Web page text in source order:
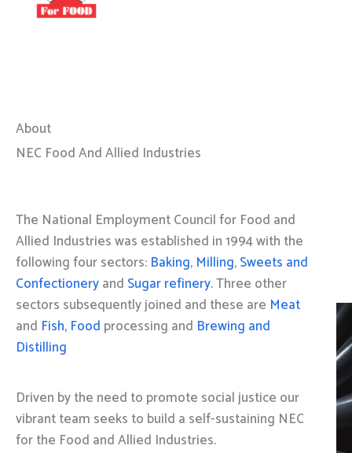
About
NEC Food And Allied Industries
The National Employment Council for Food and
Allied Industries was established in 1994 with the
following four sectors: Baking, Milling,Sweets and
Confectioneryand Sugar refinery. Three other
sectors subsequently joined and these are Meat
and Fish, Food processing and Brewing and
Distilling
Driven by the need to promote social justice our
vibrant team seeks to build a self-sustaining NEC
for the Food and Allied Industries.